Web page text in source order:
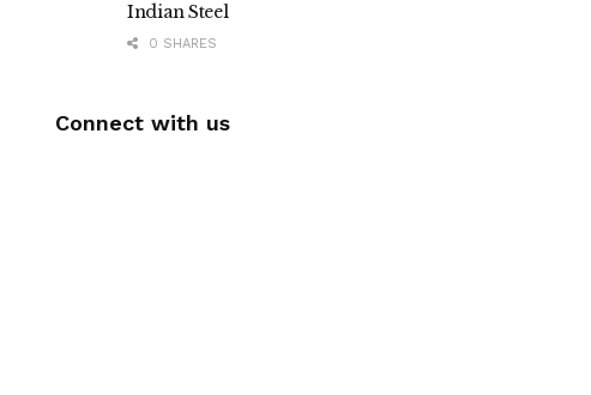
Indian Steel
0 SHARES
Connect with us